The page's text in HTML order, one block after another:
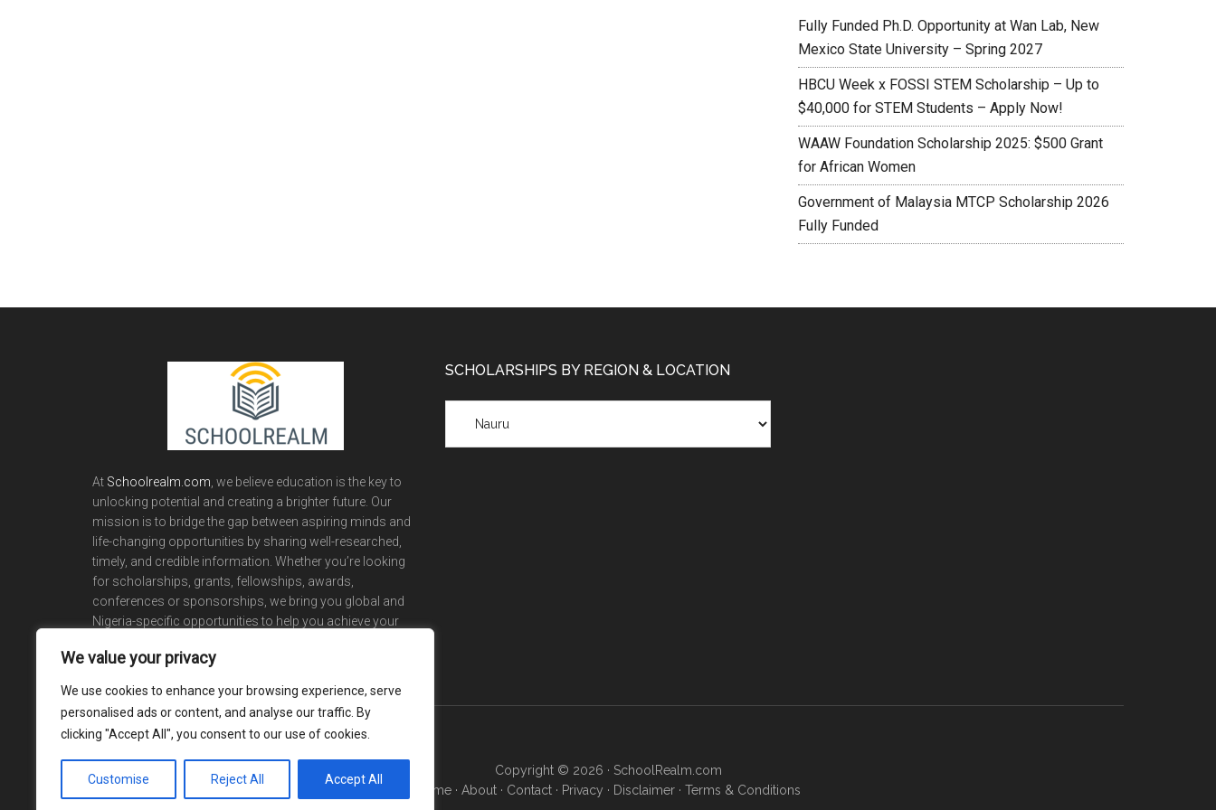
We value your privacy
We use cookies to enhance your browsing experience, serve
personalised ads or content, and analyse our traffic. By
clicking "Accept All", you consent to our use of cookies.
Customise Reject All Accept All
Fully Funded Ph.D. Opportunity at Wan Lab, New
Mexico State University – Spring 2027
HBCU Week x FOSSI STEM Scholarship – Up to
$40,000 for STEM Students – Apply Now!
WAAW Foundation Scholarship 2025: $500 Grant
for African Women
Government of Malaysia MTCP Scholarship 2026
Fully Funded
At Schoolrealm.com , we believe education is the key to
unlocking potential and creating a brighter future. Our
mission is to bridge the gap between aspiring minds and
life-changing opportunities by sharing well-researched,
timely, and credible information. Whether you’re looking
for scholarships, grants, fellowships, awards,
conferences or sponsorships, we bring you global and
Nigeria-specific opportunities to help you achieve your
SCHOLARSHIPS BY REGION & LOCATION
Region
Copyright © 2026 · SchoolRealm.com
Home · About · Contact · Privacy · Disclaimer · Terms & Conditions